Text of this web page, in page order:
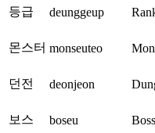
등급 deunggeup
몬스터 monseuteo
던전 deonjeon
보스 boseu Boss